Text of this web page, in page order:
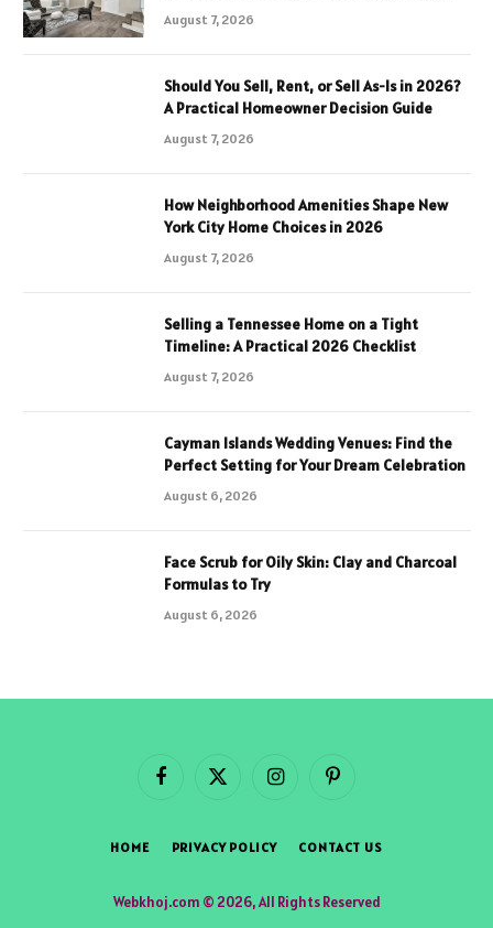
August 7, 2026
Should You Sell, Rent, or Sell As-Is in 2026?
A Practical Homeowner Decision Guide
August 7, 2026
How Neighborhood Amenities Shape New
York City Home Choices in 2026
August 7, 2026
Selling a Tennessee Home on a Tight
Timeline: A Practical 2026 Checklist
August 7, 2026
Cayman Islands Wedding Venues: Find the
Perfect Setting for Your Dream Celebration
August 6, 2026
Face Scrub for Oily Skin: Clay and Charcoal
Formulas to Try
August 6, 2026
FacebookX
InstagramPinterest
HOME PRIVACY POLICY CONTACT US
Webkhoj.com © 2026, All Rights Reserved